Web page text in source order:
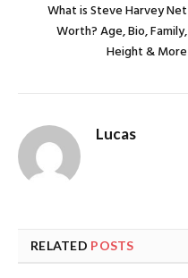
What is Steve Harvey Net
Worth? Age, Bio, Family,
Height & More
Lucas
RELATED POSTS